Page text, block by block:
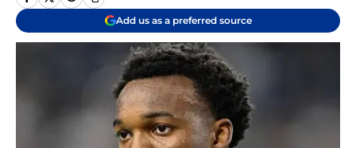
Add us as a preferred source